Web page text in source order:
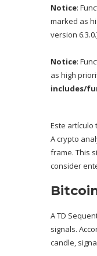
Notice:
marked as
version
Notice:
as high
includes/
Este artículo
A crypto
frame. This
consider
ATD
signals.
candle,